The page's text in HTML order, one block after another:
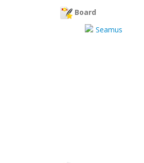
Board